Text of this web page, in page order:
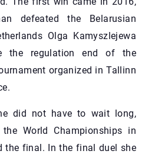
defeated the Belarusian
Olga Kamyszlejewa
the regulation end of the
organized in Tallinn
did not have to wait long,
World Championships in
the final. In the final duel she